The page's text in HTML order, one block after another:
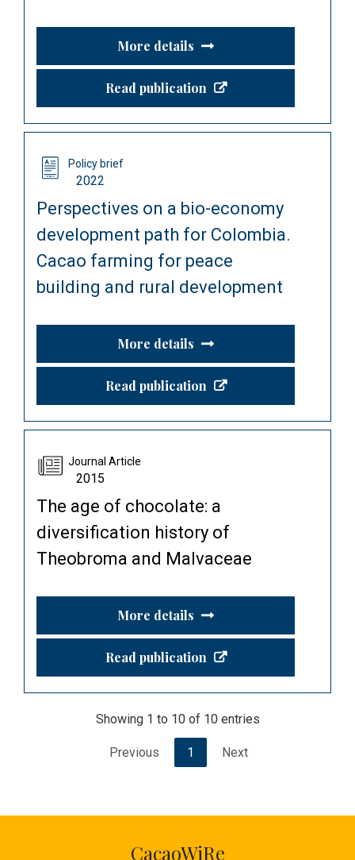
More details
Read publication
Policy brief
2022
Perspectives on a bio-economy
development path for Colombia.
Cacao farming for peace
building and rural development
More details
Read publication
Journal Article
2015
The age of chocolate: a
diversification history of
Theobroma and Malvaceae
More details
Read publication
Showing 1 to 10 of 10 entries
Previous 1 Next
CacaoWiRe